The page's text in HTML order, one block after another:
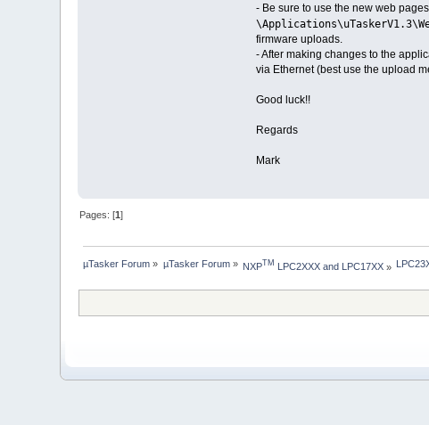
- Be sure to use the new web
firmware uploads.
- After making changes to the
via Ethernet (best use the upload
Good luck!!
Regards
Mark
Pages: [1]
µTasker Forum » µTasker Forum» NXP TM LPC2XXX and LPC17XX »